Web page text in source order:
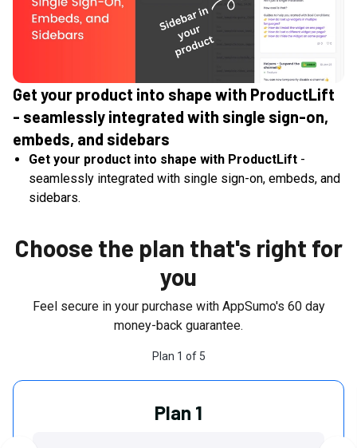
Get your product into shape with ProductLift
- seamlessly integrated with single sign-on,
embeds, and sidebars
Get your product into shape with ProductLift -
seamlessly integrated with single sign-on, embeds, and
sidebars.
Choose the plan that's right for
you
Feel secure in your purchase with AppSumo's 60day
money-back guarantee.
Plan 1 of 5
Plan 1